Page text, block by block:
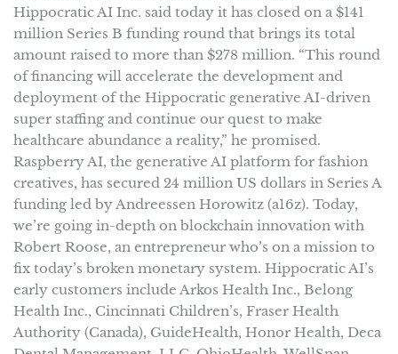
Hippocratic AI Inc. said today it has closed on a $141
million Series B funding round that brings its total
amount raised to more than $278 million. “This round
of financing will accelerate the development and
deployment of the Hippocratic generative AI-driven
super staffing and continue our quest to make
healthcare abundance a reality,” he promised.
Raspberry AI, the generative AI platform for fashion
creatives, has secured 24 million US dollars in Series A
funding led by Andreessen Horowitz (a16z). Today,
we’re going in-depth on blockchain innovation with
Robert Roose, an entrepreneur who’s on a mission to
fix today’s broken monetary system. Hippocratic AI’s
early customers include Arkos Health Inc., Belong
Health Inc., Cincinnati Children’s, Fraser Health
Authority (Canada), GuideHealth, Honor Health, Deca